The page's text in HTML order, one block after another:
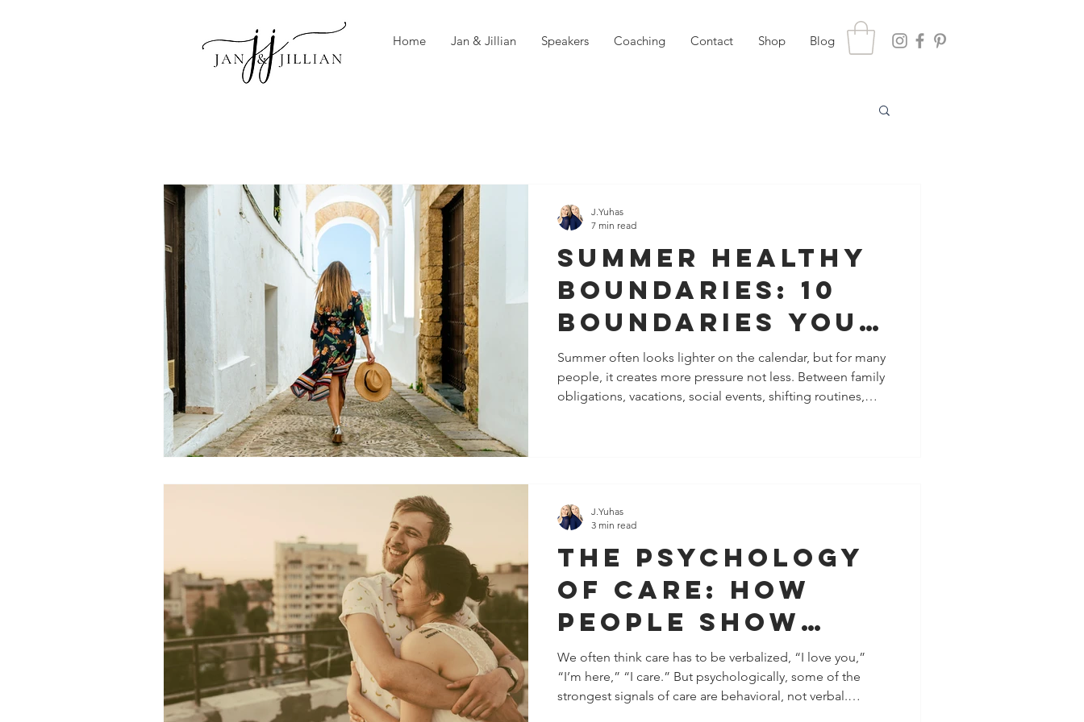
Home Jan & Jillian Speakers Coaching Contact Shop Blog
Summer Healthy
Boundaries: 10
Boundaries You
Need to Protect
Your Peace, Time,
Summer often looks lighter on the calendar, but for many
people, it creates more pressure not less. Between family
obligations, vacations, social events, shifting routines,
They are also about recognizing where you abandon yo
J.Yuhas
7 min read
The Psychology
of Care: How
People Show
They Care
Without Saying a
We often think care has to be verbalized, “I love you,”
“I’m here,” “I care.” But psychologically, some of the
strongest signals of care are behavioral, not verbal.
J.Yuhas
3 min read